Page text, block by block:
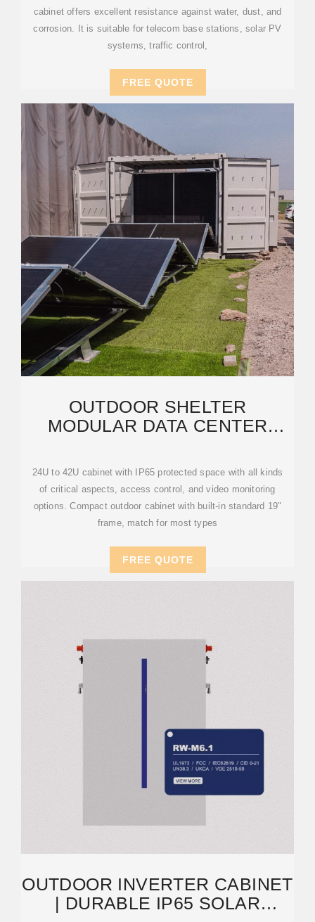
cabinet offers excellent resistance against water, dust, and
corrosion. It is suitable for telecom base stations, solar PV
systems, traffic control,
FREE QUOTE
OUTDOOR SHELTER
MODULAR DATA CENTER
24U to 42U cabinet with IP65 protected space with all kinds
of critical aspects, access control, and video monitoring
options. Compact outdoor cabinet with built-in standard 19"
frame, match for most types
FREE QUOTE
OUTDOOR INVERTER CABINET
| DURABLE IP65 SOLAR